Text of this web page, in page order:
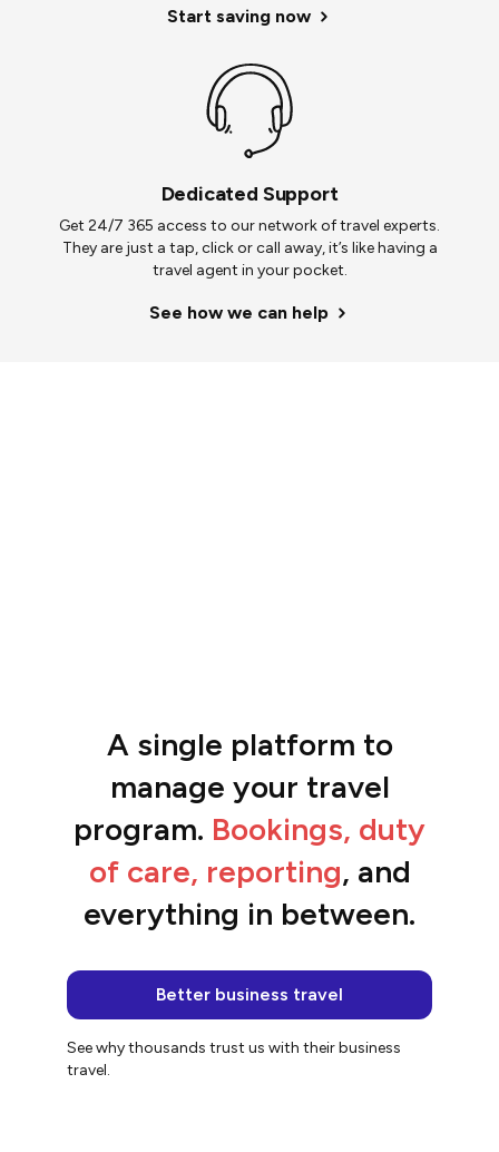
Start saving now
Dedicated Support
Get 24/7 365 access to our network of travel experts.
They are just a tap, click or call away, it’s like having a
travel agent in your pocket.
See how we can help
“The platform is so easy to use and the
team are awesome.”
Jacqui
A single platform to
manage your travel
program. Bookings, duty
of care, reporting, and
everything in between.
Better business travel
See why thousands trust us with their business
travel.